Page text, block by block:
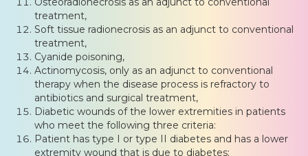
treatment,
Soft tissue radionecrosis as an adjunct to conventional
treatment,
Cyanide poisoning,
Actinomycosis, only as an adjunct to conventional
therapy when the disease process is refractory to
antibiotics and surgical treatment,
Diabetic wounds of the lower extremities in patients
who meet the following three criteria:
Patient has type I or type II diabetes and has a lower
extremity wound that is due to diabetes;